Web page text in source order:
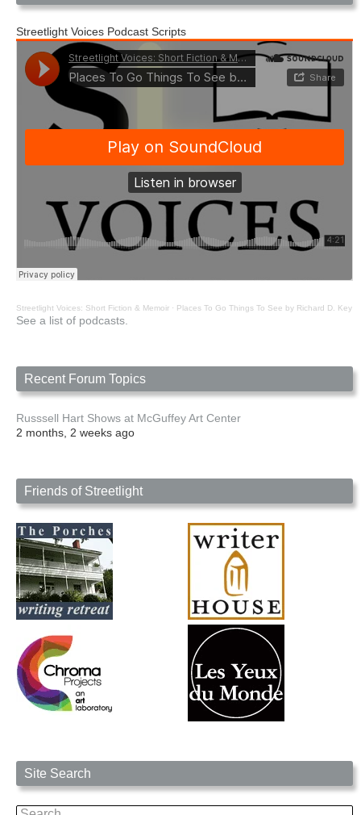
Streetlight Voices Podcast Scripts
Streetlight Voices: Short Fiction & Memoir · Places To Go Things To See by Richard D. Key
See a list of podcasts.
Recent Forum Topics
Russsell Hart Shows at McGuffey Art Center
2 months, 2 weeks ago
Friends of Streetlight
Site Search
Search